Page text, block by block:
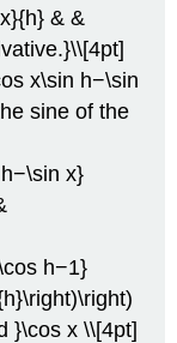
& &
x\sin h−\sin
sine of the
x}
h−1}
}\cos x \\[4pt]